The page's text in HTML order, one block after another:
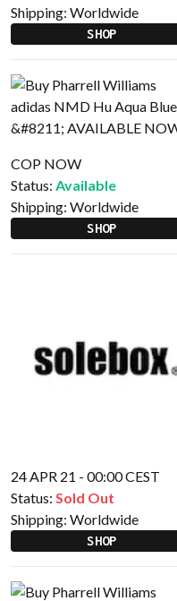
Shipping: Worldwide
SHOP
COP NOW
Status: Available
Shipping: Worldwide
SHOP
24 APR 21 - 00:00 CEST
Status: Sold Out
Shipping: Worldwide
SHOP